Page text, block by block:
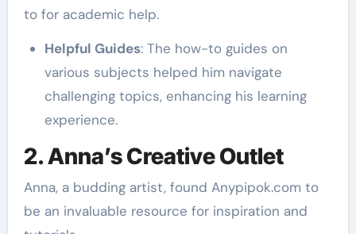
to for academic help.
Helpful Guides: The how-to guides on
various subjects helped him navigate
challenging topics, enhancing his learning
experience.
2. Anna’s Creative Outlet
Anna, a budding artist, found Anypipok.com to
be an invaluable resource for inspiration and